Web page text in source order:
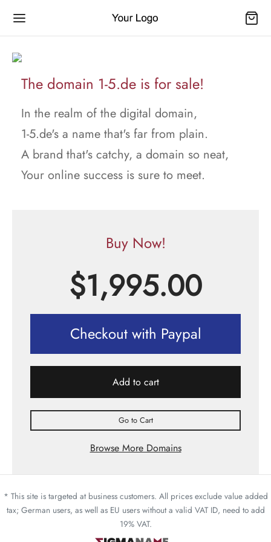
The domain 1-5.de is for sale!
In the realm of the digital domain,
1-5.de's a name that's far from plain.
A brand that's catchy, a domain so neat,
Your online success is sure to meet.
Buy Now!
$1,995.00
Checkout with Paypal
Add to cart
Go to Cart
Browse More Domains
* This site is targeted at business customers. All prices exclude value added
tax; German users, as well as EU users without a valid VAT ID, need to add
19% VAT.